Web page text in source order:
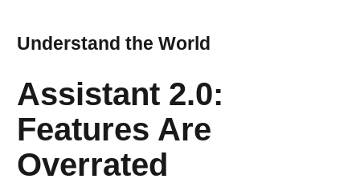
Understand the World
Assistant 2.0:
Features Are
Overrated